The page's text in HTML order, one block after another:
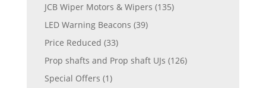
JCB Wiper Motors & Wipers (135)
LED Warning Beacons (39)
Price Reduced (33)
Prop shafts and Prop shaft UJs (126)
Special Offers (1)